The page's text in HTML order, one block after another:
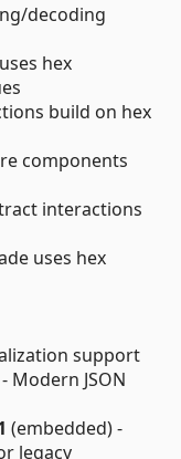
decoding
hex
build on hex
components
interactions
uses hex
support
Modern JSON
(embedded) -
legacy